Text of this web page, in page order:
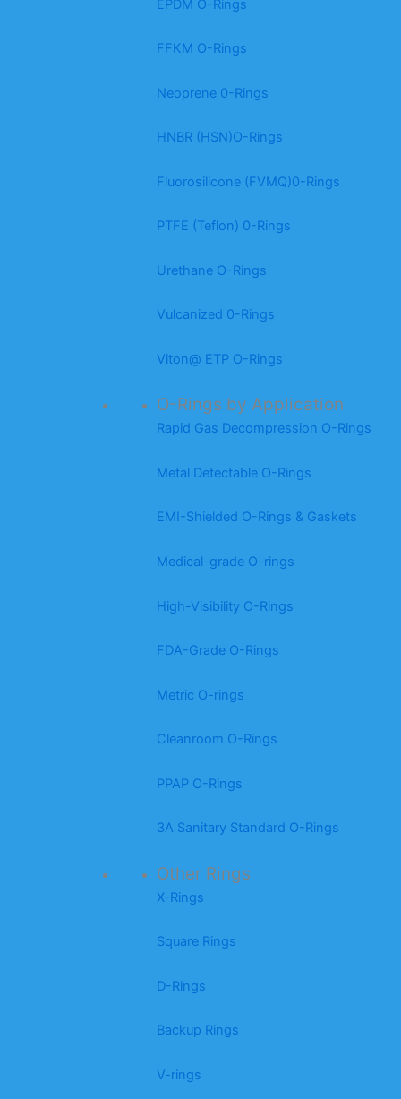
EPDM O-Rings
FFKM O-Rings
Neoprene 0-Rings
HNBR (HSN)O-Rings
Fluorosilicone (FVMQ)0-Rings
PTFE (Teflon) 0-Rings
Urethane O-Rings
Vulcanized 0-Rings
Viton@ ETP O-Rings
O-Rings by Application
Rapid Gas Decompression O-Rings
Metal Detectable O-Rings
EMI-Shielded O-Rings & Gaskets
Medical-grade O-rings
High-Visibility O-Rings
FDA-Grade O-Rings
Metric O-rings
Cleanroom O-Rings
PPAP O-Rings
3A Sanitary Standard O-Rings
Other Rings
X-Rings
Square Rings
D-Rings
Backup Rings
V-rings